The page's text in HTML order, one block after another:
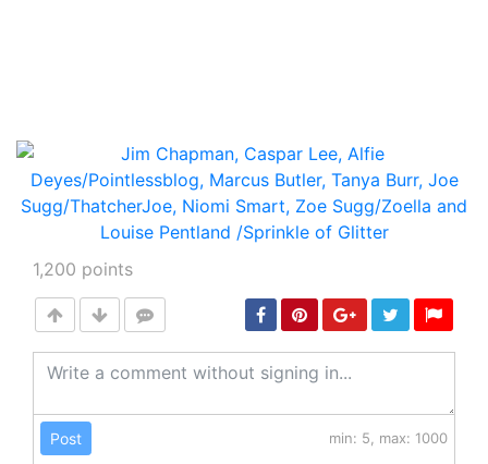
1,200 points
Post min: 5, max: 1000